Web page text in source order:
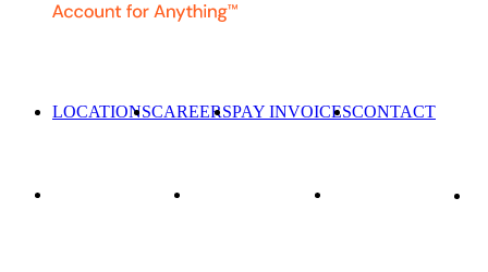
LOCATIONSCAREERSPAY INVOICESCONTACT